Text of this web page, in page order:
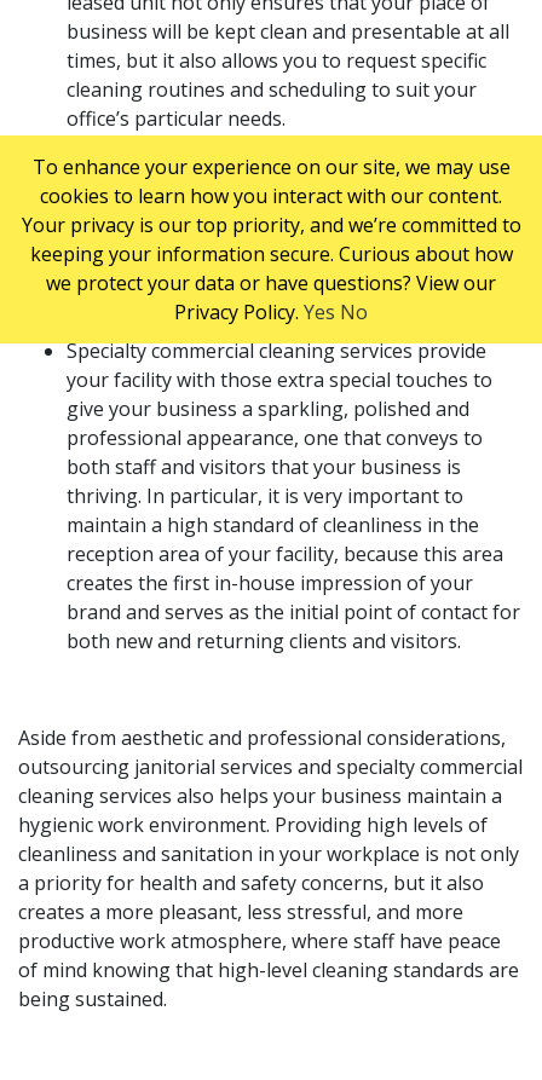
business will be kept clean and presentable at all
times, but it also allows you to request specific
cleaning routines and scheduling to suit your
office’s particular needs.
reception areas and executive offices pristine, or
regular maintenance and care for carpets and
office chairs, or other services not provided by
basic janitorial services, you can contract these
services from a reliable specialty commercial
cleaning service company.
Specialty commercial cleaning services provide
your facility with those extra special touches to
give your business a sparkling, polished and
professional appearance, one that conveys to
both staff and visitors that your business is
thriving. In particular, it is very important to
maintain a high standard of cleanliness in the
reception area of your facility, because this area
creates the first in-house impression of your
brand and serves as the initial point of contact for
both new and returning clients and visitors.
Aside from aesthetic and professional considerations,
outsourcing janitorial services and specialty commercial
cleaning services also helps your business maintain a
hygienic work environment. Providing high levels of
cleanliness and sanitation in your workplace is not only
a priority for health and safety concerns, but it also
creates a more pleasant, less stressful, and more
productive work atmosphere, where staff have peace
of mind knowing that high-level cleaning standards are
being sustained.
To enhance your experience on our site, we may use
cookies to learn how you interact with our content.
Your privacy is our top priority, and we’re committed to
keeping your information secure. Curious about how
we protect your data or have questions? View our
Privacy Policy. Yes No